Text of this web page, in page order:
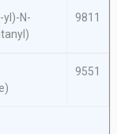
yl)-N-
9811
9551